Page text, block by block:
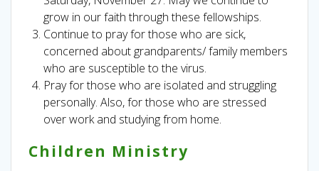
grow in our faith through these fellowships.
Continue to pray for those who are sick,
concerned about grandparents/ family members
who are susceptible to the virus.
Pray for those who are isolated and struggling
personally. Also, for those who are stressed
over work and studying from home.
Children Ministry